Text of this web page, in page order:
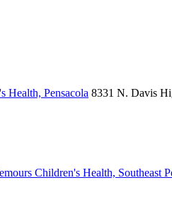
Health, Pensacola 8331 N. Davis
Children's Health, Southeast